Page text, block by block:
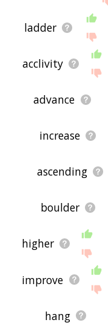
ladder
acclivity
advance
increase
ascending
boulder
higher
improve
hang